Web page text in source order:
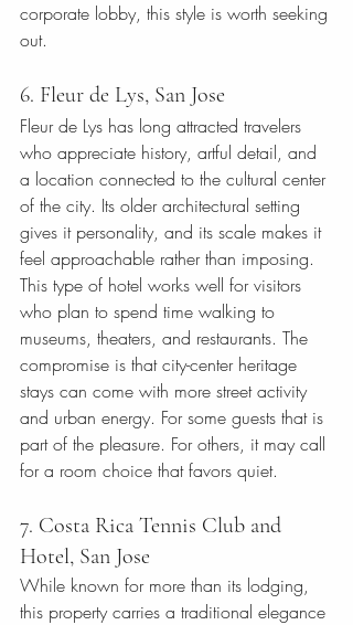
corporate lobby, this style is worth seeking
out.
6. Fleur de Lys, San Jose
Fleur de Lys has long attracted travelers
who appreciate history, artful detail, and
a location connected to the cultural center
of the city. Its older architectural setting
gives it personality, and its scale makes it
feel approachable rather than imposing.
This type of hotel works well for visitors
who plan to spend time walking to
museums, theaters, and restaurants. The
compromise is that city-center heritage
stays can come with more street activity
and urban energy. For some guests that is
part of the pleasure. For others, it may call
for a room choice that favors quiet.
7. Costa Rica Tennis Club and
Hotel, San Jose
While known for more than its lodging,
this property carries a traditional elegance